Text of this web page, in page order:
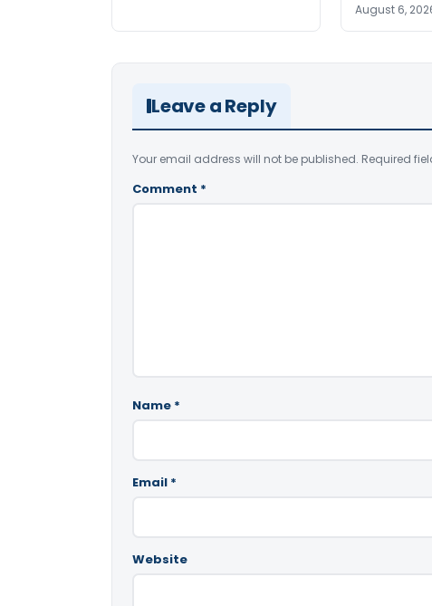
August 6,
Leave a Reply
Your email address will not be published. Required
Comment *
Name *
Email *
Website